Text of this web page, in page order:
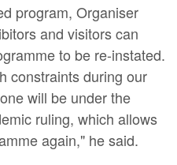
program, Organiser
and visitors can
to be re-instated.
constraints during our
will be under the
ruling, which allows
again," he said.